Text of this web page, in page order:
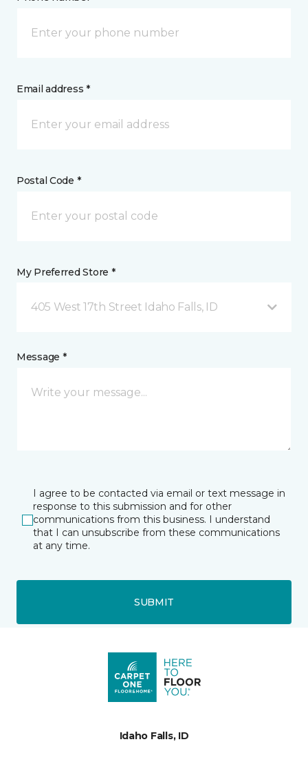
Email address *
Postal Code *
My Preferred Store *
405 West 17th Street Idaho Falls, ID
Message *
I agree to be contacted via email or text message in
response to this submission and for other
communications from this business. I understand
that I can unsubscribe from these communications
at any time.
SUBMIT
Idaho Falls, ID